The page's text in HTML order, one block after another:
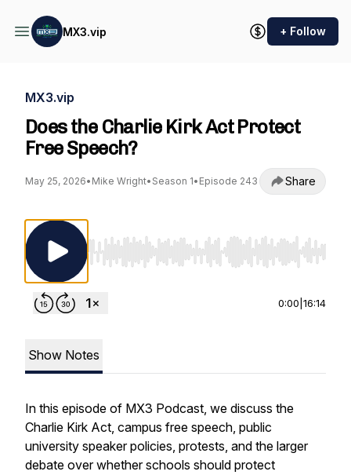
MX3.vip + Follow
MX3.vip
Does the Charlie Kirk Act Protect
Free Speech?
May 25, 2026• Mike Wright• Season 1• Episode 243 Share
Use Left/Right to seek, Home/End to jump
0:00 16:14
Show Notes
In this episode of MX3 Podcast, we discuss the
Charlie Kirk Act, campus free speech, public
university speaker policies, protests, and the larger
debate over whether schools should protect